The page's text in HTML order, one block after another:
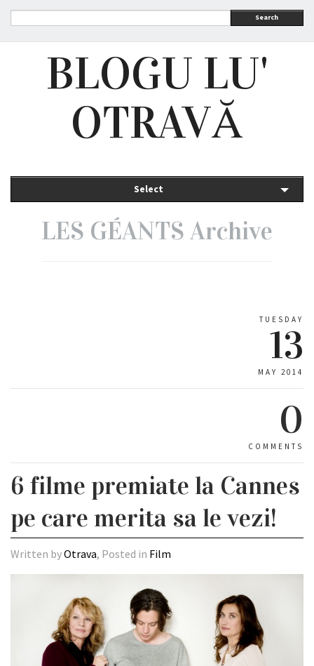
Search
BLOGU LU'
OTRAVĂ
Select
LES GÉANTS Archive
TUESDAY
13
MAY 2014
0
COMMENTS
6 filme premiate la Cannes
pe care merita sa le vezi!
Written byOtrava, Posted in Film